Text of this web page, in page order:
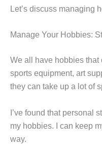
Let’s discuss managing
Manage Your Hobbies:
We all have hobbies that
sports equipment, art
they can take up a lot of
I’ve found that personal
my hobbies. I can keep
way.